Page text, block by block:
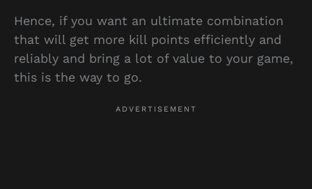
Hence, if you want an ultimate combination
that will get more kill points efficiently and
reliably and bring a lot of value to your game,
this is the way to go.